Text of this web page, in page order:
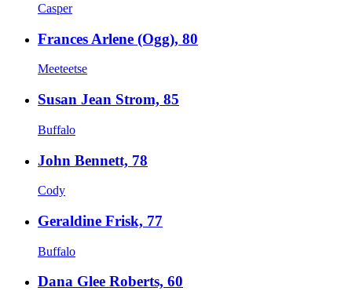
Casper
Frances Arlene (Ogg), 80
Meeteetse
Susan Jean Strom, 85
Buffalo
John Bennett, 78
Cody
Geraldine Frisk, 77
Buffalo
Dana Glee Roberts, 60